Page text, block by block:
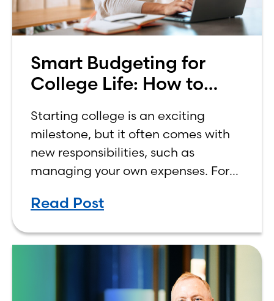
Smart Budgeting for
College Life: How to
Income
Starting college is an exciting
milestone, but it often comes with
new responsibilities, such as
managing your own expenses. For
how to budget on a college income
Read Post